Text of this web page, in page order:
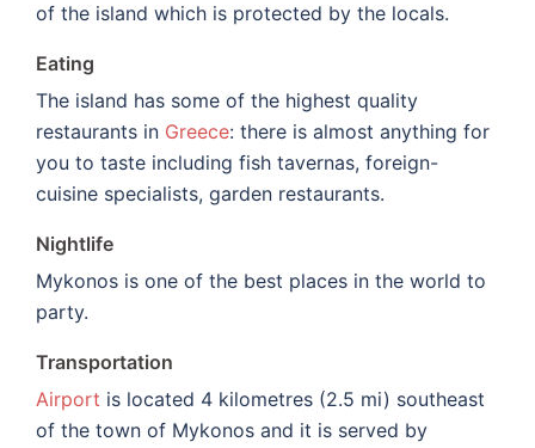
of the island which is protected by the locals.
Eating
The island has some of the highest quality
restaurants in Greece: there is almost anything for
you to taste including fish tavernas, foreign-
cuisine specialists, garden restaurants.
Nightlife
Mykonos is one of the best places in the world to
party.
Transportation
Airport is located 4 kilometres (2.5 mi) southeast
of the town of Mykonos and it is served by